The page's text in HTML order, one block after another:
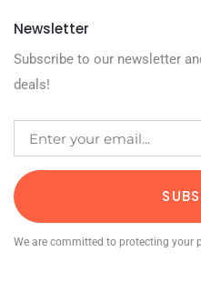
Newsletter
Subscribe to our newsletter
deals!
We are committed to protecting your